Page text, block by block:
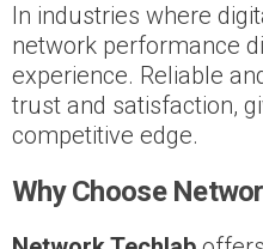
In industries where
network performance
experience. Reliable
trust and satisfaction,
competitive edge.
Why Choose